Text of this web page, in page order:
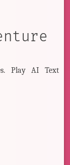
Play AI Text